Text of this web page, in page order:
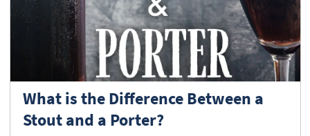
What is the Difference Between a
Stout and a Porter?